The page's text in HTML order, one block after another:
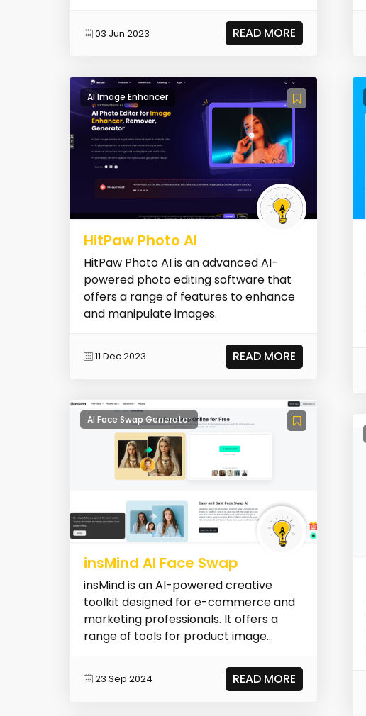
03 Jun 2023 READ MORE
AI Image Enhancer
HitPaw Photo AI
HitPaw Photo AI is an advanced AI-
powered photo editing software that
offers a range of features to enhance
and manipulate images.
11 Dec 2023 READ MORE
AI Face Swap Generator
insMind AI Face Swap
insMind is an AI-powered creative
toolkit designed for e-commerce and
marketing professionals. It offers a
range of tools for product image
23 Sep 2024 READ MORE